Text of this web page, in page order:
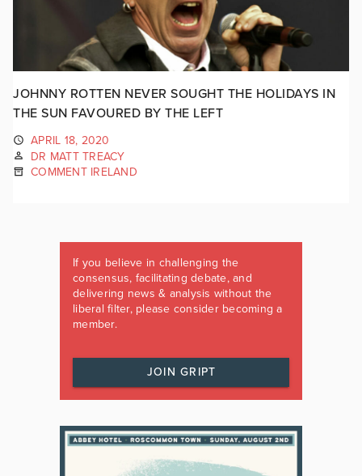
JOHNNY ROTTEN NEVER SOUGHT THE HOLIDAYS IN
THE SUN FAVOURED BY THE LEFT
APRIL 18, 2020
DR MATT TREACY
COMMENT IRELAND
If you believe in challenging the
consensus, facilitating debate, and
delivering news & analysis without the
liberal filter, please consider becoming a
member.
JOIN GRIPT